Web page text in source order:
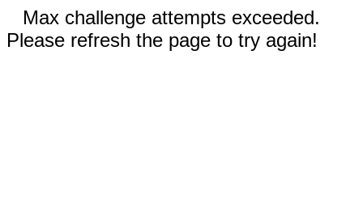
Max challenge attempts exceeded.
Please refresh the page to try again!